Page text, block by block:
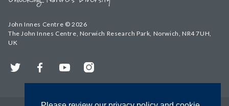
John Innes Centre © 2026
The John Innes Centre, Norwich Research Park, Norwich, NR4 7UH,
UK
Twitter FacebookYouTubeInstagram